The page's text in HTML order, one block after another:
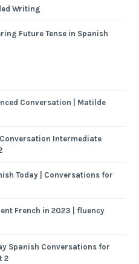
Writing
Future Tense in Spanish
Conversation | Matilde
Intermediate
Today | Conversations for
French in 2023 | fluency
Spanish Conversations for
2